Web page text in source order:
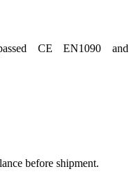
CE EN1090 and
before shipment.